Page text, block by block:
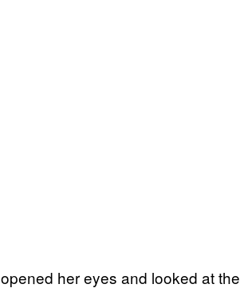
her eyes and looked at the